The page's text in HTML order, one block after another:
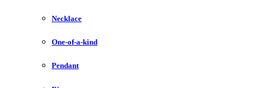
Necklace
One-of-a-kind
Pendant